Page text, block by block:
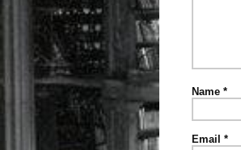
Name *
Email *